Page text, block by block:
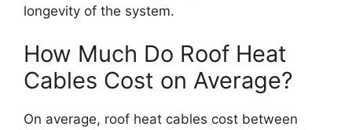
longevity of the system.
How Much Do Roof Heat
Cables Cost on Average?
On average, roof heat cables cost between